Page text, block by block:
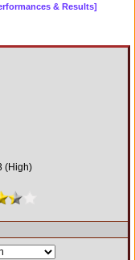
& Results]
(High)